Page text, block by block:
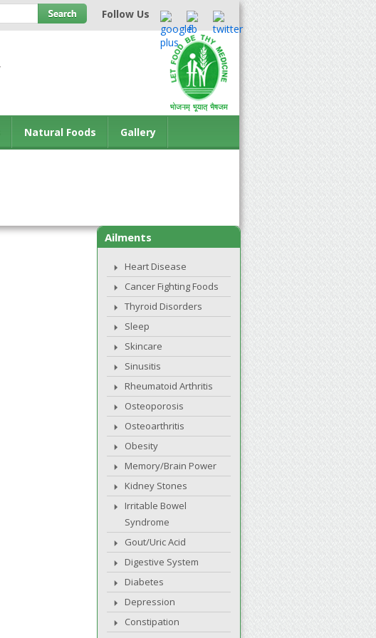
Follow Us
Natural Foods Gallery
Ailments
Heart Disease
Cancer Fighting Foods
Thyroid Disorders
Sleep
Skincare
Sinusitis
Rheumatoid Arthritis
Osteoporosis
Osteoarthritis
Obesity
Memory/Brain Power
Kidney Stones
Irritable Bowel
Syndrome
Gout/Uric Acid
Digestive System
Diabetes
Depression
Constipation